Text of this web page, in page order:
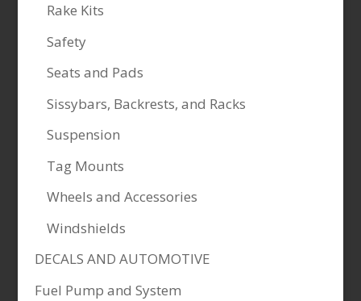
Rake Kits
Safety
Seats and Pads
Sissybars, Backrests, and Racks
Suspension
Tag Mounts
Wheels and Accessories
Windshields
DECALS AND AUTOMOTIVE
Fuel Pump and System